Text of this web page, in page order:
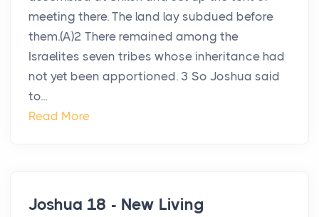
meeting there. The land lay subdued before
them.(A)2 There remained among the
Israelites seven tribes whose inheritance had
not yet been apportioned. 3 So Joshua said
to...
Read More
Joshua 18 - New Living